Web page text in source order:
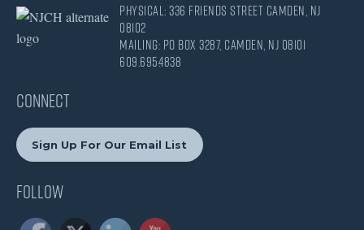
Physical: 336 Friends Street Camden, NJ
08102
Mailing: PO Box 3287, Camden, NJ 08101
609.695.4838
CONNECT
Sign Up For Our Email List
Follow